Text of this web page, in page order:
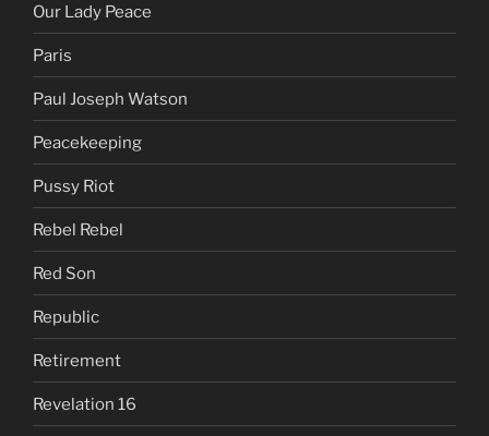
Our Lady Peace
Paris
Paul Joseph Watson
Peacekeeping
Pussy Riot
Rebel Rebel
Red Son
Republic
Retirement
Revelation 16